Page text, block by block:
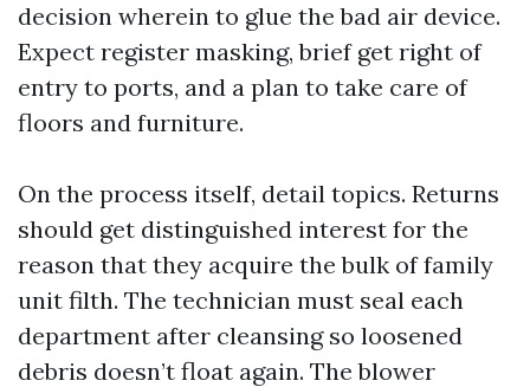
decision wherein to glue the bad air device.
Expect register masking, brief get right of
entry to ports, and a plan to take care of
floors and furniture.
On the process itself, detail topics. Returns
should get distinguished interest for the
reason that they acquire the bulk of family
unit filth. The technician must seal each
department after cleansing so loosened
debris doesn’t float again. The blower